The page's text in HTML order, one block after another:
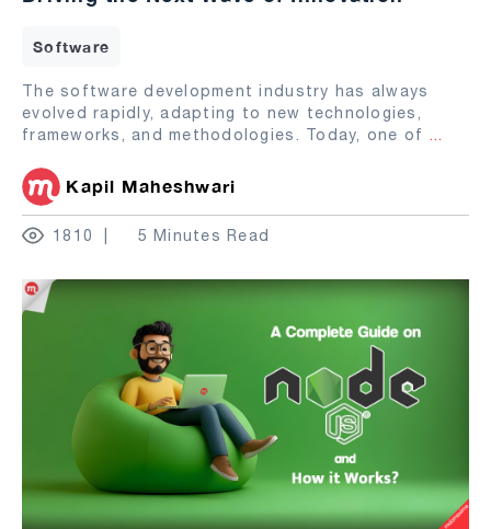
Software
The software development industry has always
evolved rapidly, adapting to new technologies,
frameworks, and methodologies. Today, one of ...
Kapil Maheshwari
1810 5 Minutes Read